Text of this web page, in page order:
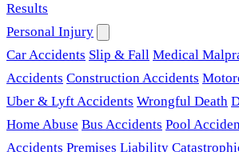
Results
Personal Injury
Car Accidents Slip & Fall Medical
Accidents Construction Accidents
Uber & Lyft Accidents Wrongful Death
Home Abuse Bus Accidents Pool
Accidents Premises Liability